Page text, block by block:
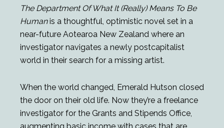
The Department Of What It (Really) Means To Be
Humanis a thoughtful, optimistic novel set in a
near-future Aotearoa New Zealand where an
investigator navigates a newly postcapitalist
world in their search for a missing artist.
When the world changed, Emerald Hutson closed
the door on their old life. Now they’re a freelance
investigator for the Grants and Stipends Office,